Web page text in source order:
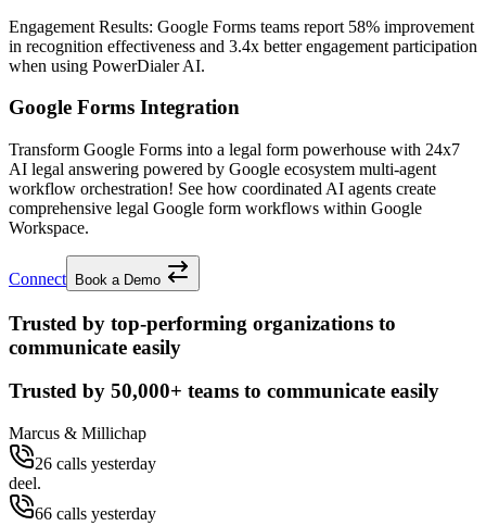
Engagement Results: Google Forms teams report 58% improvement
in recognition effectiveness and 3.4x betterengagement participation
when using PowerDialer AI.
Google Forms Integration
Transform Google Forms into a legal form powerhouse with 24x7
AI legal answering powered by Google ecosystem multi-agent
workflow orchestration! See how coordinated AI agents create
comprehensive legal Google form workflows within Google
Workspace.
Connect Book a Demo
Trusted by top-performing organizations to
communicate easily
Trusted by 50,000+ teams to communicate easily
Marcus & Millichap
26 calls yesterday
deel.
66 calls yesterday